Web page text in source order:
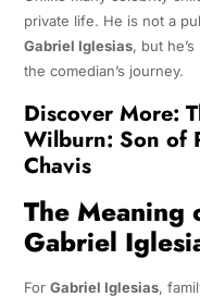
private life. He is not a
Gabriel Iglesias, but
the comedian’s journey.
Discover More:
Wilburn: Son of
Chavis
The Meaning
Gabriel
For Gabriel Iglesias,